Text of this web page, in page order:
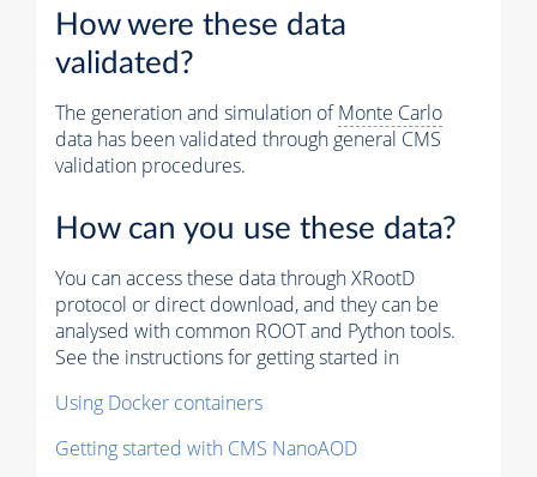
How were these data
validated?
The generation and simulation ofMonte Carlo
data has been validated through general CMS
validation procedures.
How can you use these data?
You can access these data through XRootD
protocol or direct download, and they can be
analysed with common ROOT and Python tools.
See the instructions for getting started in
Using Docker containers
Getting started with CMS NanoAOD